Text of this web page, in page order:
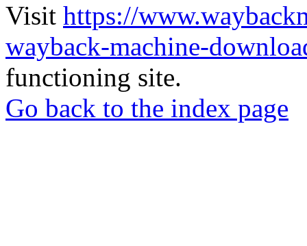
Visit https://
wayback-machine-
functioning site.
Go back to the index page